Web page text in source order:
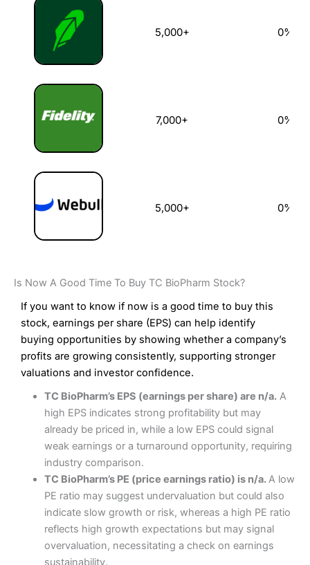
5,000+ 0%
7,000+ 0%
5,000+ 0%
Is Now A Good Time To Buy TC BioPharm Stock?
If you want to know if now is a good time to buy this
stock, earnings per share (EPS) can help identify
buying opportunities by showing whether a company’s
profits are growing consistently, supporting stronger
valuations and investor confidence.
TC BioPharm’s EPS (earnings per share) are n/a.A
high EPS indicates strong profitability but may
already be priced in, while a low EPS could signal
weak earnings or a turnaround opportunity, requiring
industry comparison.
TC BioPharm’s PE (price earnings ratio) is n/a.A low
PE ratio may suggest undervaluation but could also
indicate slow growth or risk, whereas a high PE ratio
reflects high growth expectations but may signal
overvaluation, necessitating a check on earnings
sustainability.